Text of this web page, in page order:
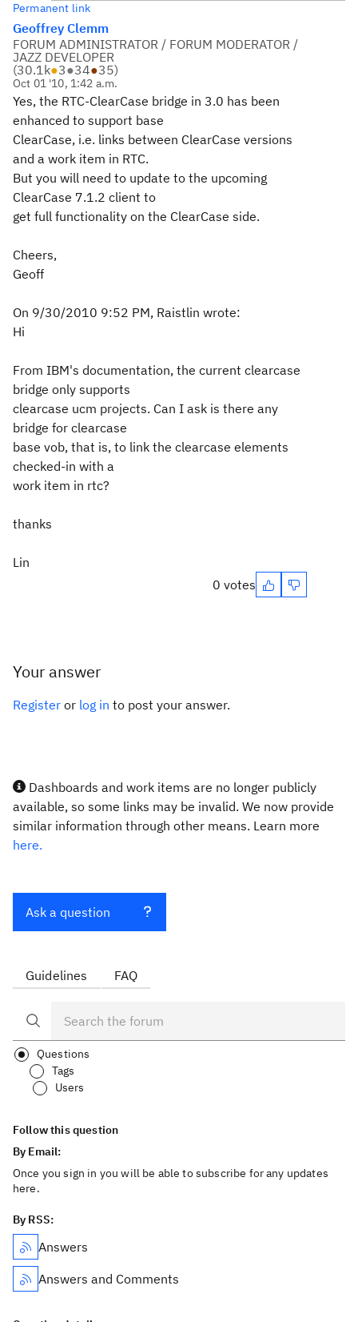
Permanent link
Geoffrey Clemm
FORUM ADMINISTRATOR / FORUM MODERATOR /
JAZZ DEVELOPER
(30.1k●3●34●35)
Oct 01 '10, 1:42 a.m.
Yes, the RTC-ClearCase bridge in 3.0 has been
enhanced to support base
ClearCase, i.e. links between ClearCase versions
and a work item in RTC.
But you will need to update to the upcoming
ClearCase 7.1.2 client to
get full functionality on the ClearCase side.
Cheers,
Geoff
On 9/30/2010 9:52 PM, Raistlin wrote:
Hi
From IBM's documentation, the current clearcase
bridge only supports
clearcase ucm projects. Can I ask is there any
bridge for clearcase
base vob, that is, to link the clearcase elements
checked-in with a
work item in rtc?
thanks
Lin
0 votes
Your answer
Register or log in to post your answer.
Dashboards and work items are no longer publicly
available, so some links may be invalid. We now provide
similar information through other means. Learn more
here.
Ask a question
Guidelines FAQ
Questions
Tags
Users
Follow this question
By Email:
Once you sign in you will be able to subscribe for any updates
here.
By RSS:
Answers
Answers and Comments